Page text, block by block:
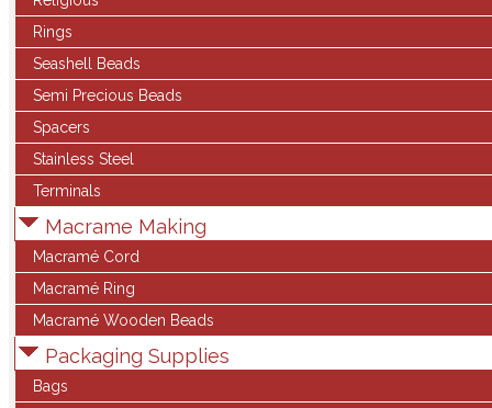
Rings
Seashell Beads
Semi Precious Beads
Spacers
Stainless Steel
Terminals
Macrame Making
Macramé Cord
Macramé Ring
Macramé Wooden Beads
Packaging Supplies
Bags